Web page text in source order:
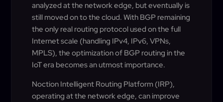
analyzed at the network edge, but eventually is
still moved on to the cloud. With BGP remaining
the only real routing protocol used on the full
Internet scale (handling IPv4, IPv6, VPNs,
MPLS), the optimization of BGP routing in the
IoT era becomes an utmost importance.
Noction Intelligent Routing Platform (IRP),
operating at the network edge, can improve